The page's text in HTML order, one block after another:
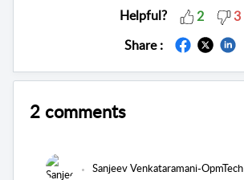
Helpful? 2
3
Share :
2 comments
Sanjeev Venkataramani-OpmTech